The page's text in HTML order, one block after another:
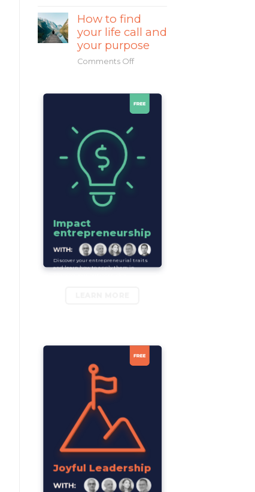
to
deal
with
How to find
your life call and
your purpose
Comments Offon
your
your
Impact
entrepreneurship
Discover your entrepreneurial traits
and learn how to apply them in
Joyful Leadership